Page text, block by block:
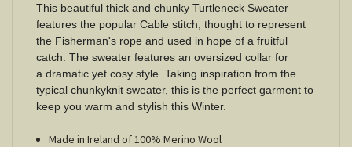
This beautiful thick and chunky Turtleneck Sweater
features the popular Cable stitch, thought to represent
the Fisherman's rope and used in hope of a fruitful
catch. The sweater features an oversized collar for
a dramatic yet cosy style. Taking inspiration from the
typical chunkyknit sweater, this is the perfect garment to
keep you warm and stylish this Winter.
Made in Ireland of 100% Merino Wool